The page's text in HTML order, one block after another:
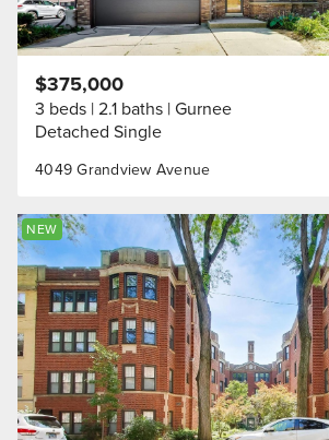
4049 Grandview Avenue
$375,000
3 beds 2.1 baths Gurnee
Detached Single
NEW